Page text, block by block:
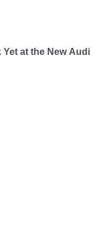
Yet at the New Audi